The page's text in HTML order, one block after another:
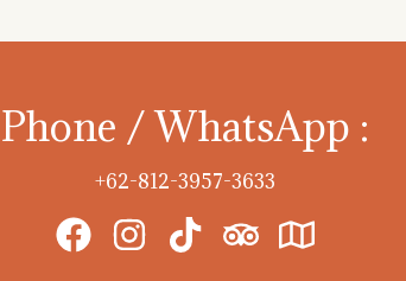
Phone / WhatsApp :
+62-812-3957-3633